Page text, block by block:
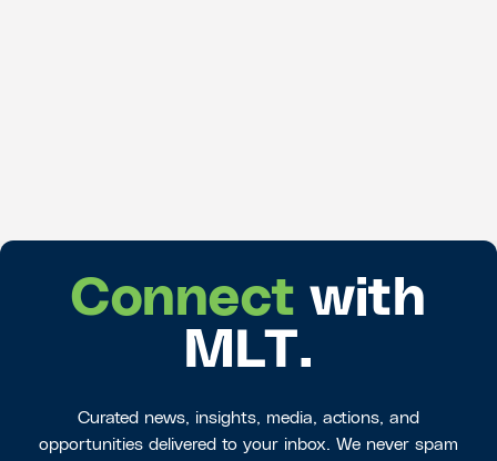
Connect with
MLT.
Curated news, insights, media, actions, and
opportunities delivered to your inbox. We never spam